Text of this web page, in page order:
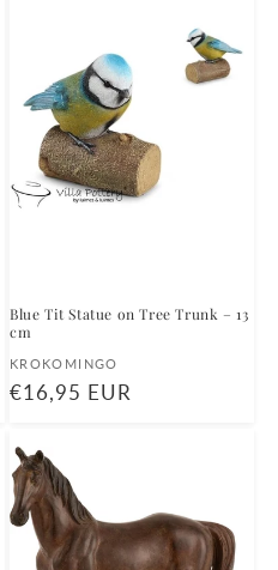
Blue Tit Statue on Tree Trunk – 13
cm
Vendor:
KROKOMINGO
Regular
€16,95 EUR